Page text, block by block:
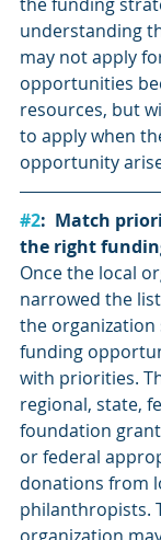
understanding
may not apply
opportunities
resources, but
to apply when
opportunity
#2:  Match
the right
Once the local
narrowed the
the
funding
with priorities.
regional, state,
foundation
or federal
donations from
philanthropists.